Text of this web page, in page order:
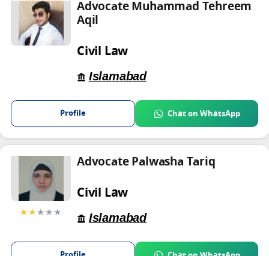
Advocate Muhammad Tehreem
Aqil
Civil Law
Islamabad
Profile Chat on WhatsApp
★★★★★
Advocate Palwasha Tariq
Civil Law
Islamabad